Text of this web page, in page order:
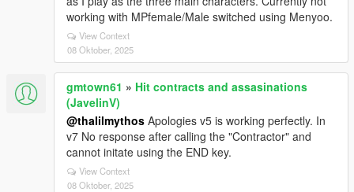
working with MPfemale/Male switched using Menyoo.
View Context
08 Oktober, 2025
gmtown61 » Hit contracts and assasinations
(JavelinV)
@thalilmythos Apologies v5 is working perfectly. In
v7 No response after calling the "Contractor" and
cannot initate using the END key.
View Context
08 Oktober, 2025